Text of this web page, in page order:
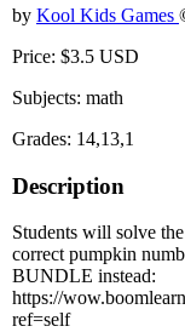
by Kool Kids Games
Price: $3.5 USD
Subjects: math
Grades: 14,13,1
Description
Students will solve
correct pumpkin
BUNDLE instead:
https://
ref=self